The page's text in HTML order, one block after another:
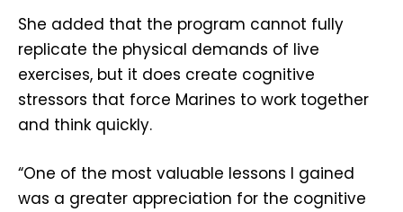
She added that the program cannot fully
replicate the physical demands of live
exercises, but it does create cognitive
stressors that force Marines to work together
and think quickly.
“One of the most valuable lessons I gained
was a greater appreciation for the cognitive